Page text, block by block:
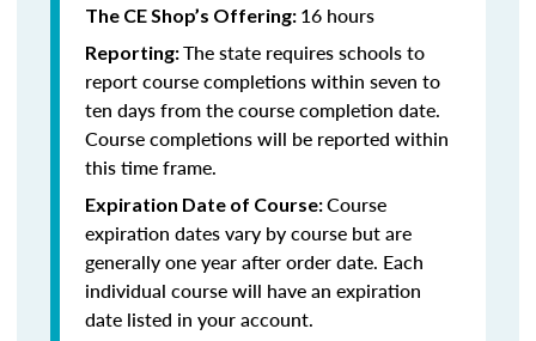
The CE Shop’s Offering: 16 hours
Reporting:The state requires schools to
report course completions within seven to
ten days from the course completion date.
Course completions will be reported within
this time frame.
Expiration Date of Course:Course
expiration dates vary by course but are
generally one year after order date. Each
individual course will have an expiration
date listed in your account.